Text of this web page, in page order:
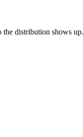
the distribution shows up.